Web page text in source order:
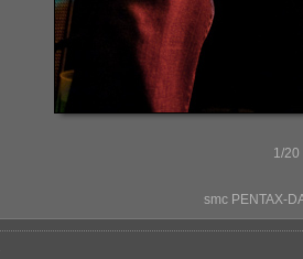
1/20
smc PENTAX-